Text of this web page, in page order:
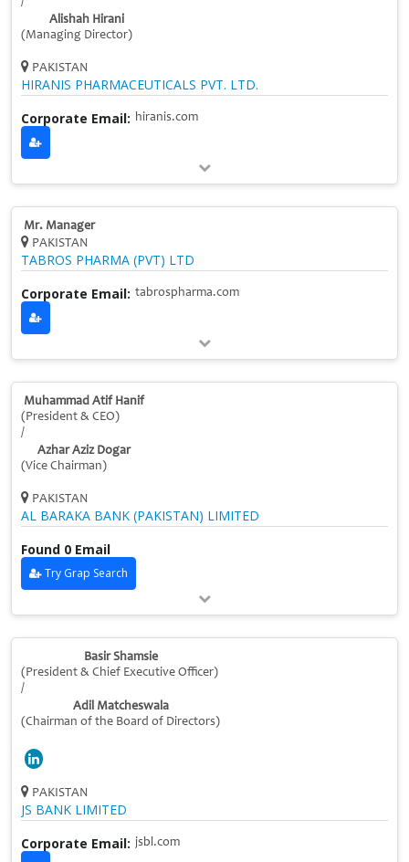
Alishah Hirani
(Managing Director)
PAKISTAN
HIRANIS PHARMACEUTICALS PVT. LTD.
Corporate Email: hiranis.com
Mr. Manager
PAKISTAN
TABROS PHARMA (PVT) LTD
Corporate Email: tabrospharma.com
Muhammad Atif Hanif
(President & CEO)
/
Azhar Aziz Dogar
(Vice Chairman)
PAKISTAN
AL BARAKA BANK (PAKISTAN) LIMITED
Found 0 Email
Try Grap Search
Basir Shamsie
(President & Chief Executive Officer)
/
Adil Matcheswala
(Chairman of the Board of Directors)
PAKISTAN
JS BANK LIMITED
Corporate Email: jsbl.com